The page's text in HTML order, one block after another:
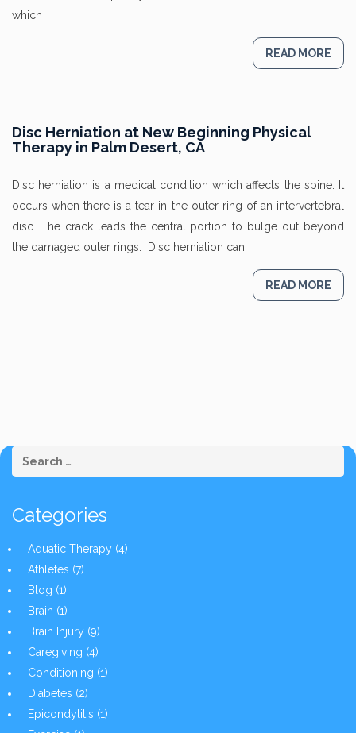
which
READ MORE
Disc Herniation at New Beginning Physical
Therapy in Palm Desert, CA
Disc herniation is a medical condition which affects the spine. It
occurs when there is a tear in the outer ring of an intervertebral
disc. The crack leads the central portion to bulge out beyond
the damaged outer rings. Disc herniation can
READ MORE
Categories
Aquatic Therapy (4)
Athletes (7)
Blog (1)
Brain (1)
Brain Injury (9)
Caregiving (4)
Conditioning (1)
Diabetes (2)
Epicondylitis (1)